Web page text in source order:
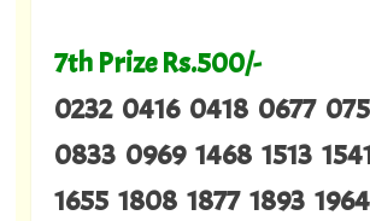
7th Prize Rs.500/-
0232 0416 0418 0677
0833 0969 1468 1513
1655 1808 1877 1893